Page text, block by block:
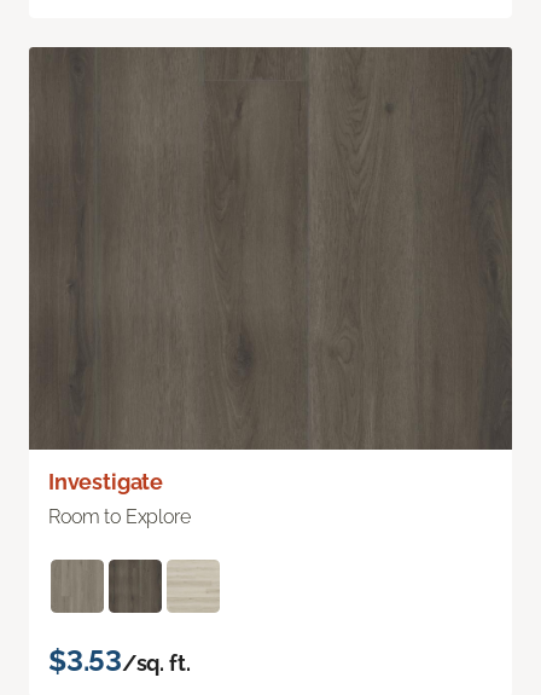
Investigate
Room to Explore
$3.53/sq. ft.